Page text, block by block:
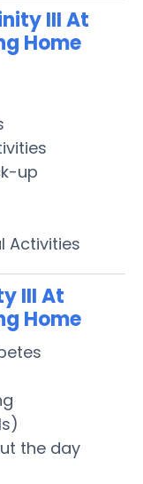
III At
Home
up
Activities
III At
Home
the day